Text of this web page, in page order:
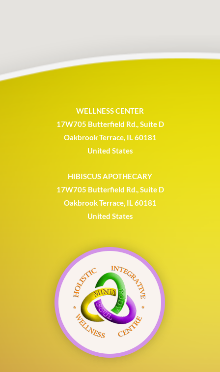
WELLNESS CENTER
17W705 Butterfield Rd., Suite D
Oakbrook Terrace, IL 60181
United States
HIBISCUS APOTHECARY
17W705 Butterfield Rd., Suite D
Oakbrook Terrace, IL 60181
United States